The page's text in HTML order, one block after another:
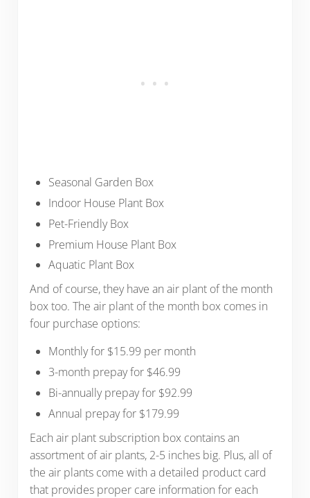
Seasonal Garden Box
Indoor House Plant Box
Pet-Friendly Box
Premium House Plant Box
Aquatic Plant Box
And of course, they have an air plant of the month
box too. The air plant of the month box comes in
four purchase options:
Monthly for $15.99 per month
3-month prepay for $46.99
Bi-annually prepay for $92.99
Annual prepay for $179.99
Each air plant subscription box contains an
assortment of air plants, 2-5 inches big. Plus, all of
the air plants come with a detailed product card
that provides proper care information for each